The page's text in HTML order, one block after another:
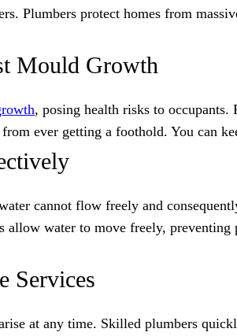
Plumbers protect homes from
Mould Growth
, posing health risks to
ever getting a foothold. You can
cannot flow freely and
allow water to move freely,
Services
at any time. Skilled plumbers